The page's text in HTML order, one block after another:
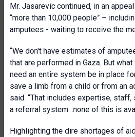
Mr. Jasarevic continued, in an
“more than 10,000 people” –
amputees - waiting to receive the
“We don't have estimates of
that are performed in Gaza. But
need an entire system be in place
save a limb from a child or from an
said. “That includes expertise, staff,
a referral system…none of this is
Highlighting the dire shortages of